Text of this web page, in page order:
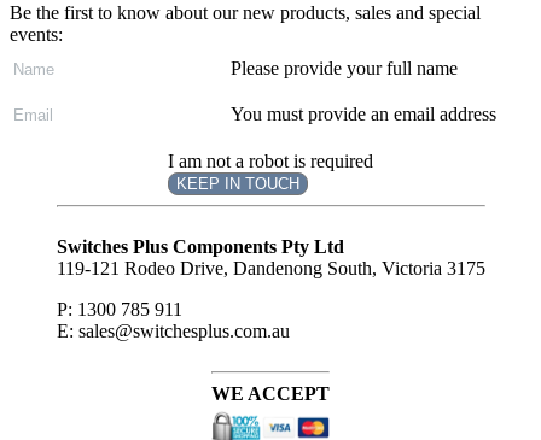
Be the first to know about our new products, sales and special
events:
Please provide your full name
You must provide an email address
I am not a robot is required
KEEP IN TOUCH
Subscribe
Switches Plus Components Pty Ltd
119-121 Rodeo Drive, Dandenong South, Victoria 3175
P: 1300 785 911
E: sales@switchesplus.com.au
WE ACCEPT